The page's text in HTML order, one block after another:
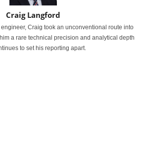
Craig Langford
Craig took an unconventional route into
a rare technical precision and analytical depth
to set his reporting apart.